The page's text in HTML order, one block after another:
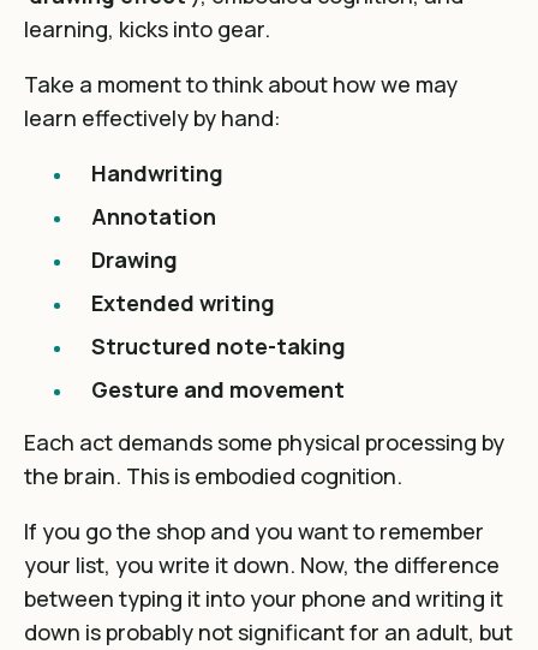
learning, kicks into gear.
Take a moment to think about how we may
learn effectively by hand:
Handwriting
Annotation
Drawing
Extended writing
Structured note-taking
Gesture and movement
Each act demands some physical processing by
the brain. This is embodied cognition.
If you go the shop and you want to remember
your list, you write it down. Now, the difference
between typing it into your phone and writing it
down is probably not significant for an adult, but